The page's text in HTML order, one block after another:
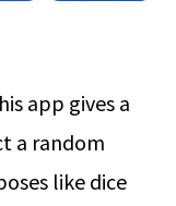
app gives a
a random
like dice